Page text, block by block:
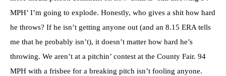
MPH’ I’m going to explode. Honestly, who gives a shit how hard
he throws? If he isn’t getting anyone out (and an 8.15 ERA tells
me that he probably isn’t), it doesn’t matter how hard he’s
throwing. We aren’t at a pitchin’ contest at the County Fair. 94
MPH with a frisbee for a breaking pitch isn’t fooling anyone.